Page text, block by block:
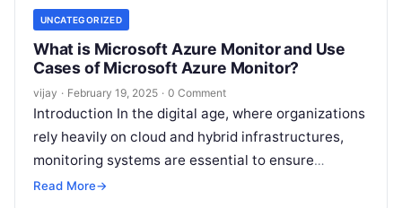
UNCATEGORIZED
What is Microsoft Azure Monitor and Use
Cases of Microsoft Azure Monitor?
vijay · February 19, 2025 · 0 Comment
Introduction In the digital age, where organizations
rely heavily on cloud and hybrid infrastructures,
monitoring systems are essential to ensure
reliability, performance, and efficiency. Microsoft
Read More→